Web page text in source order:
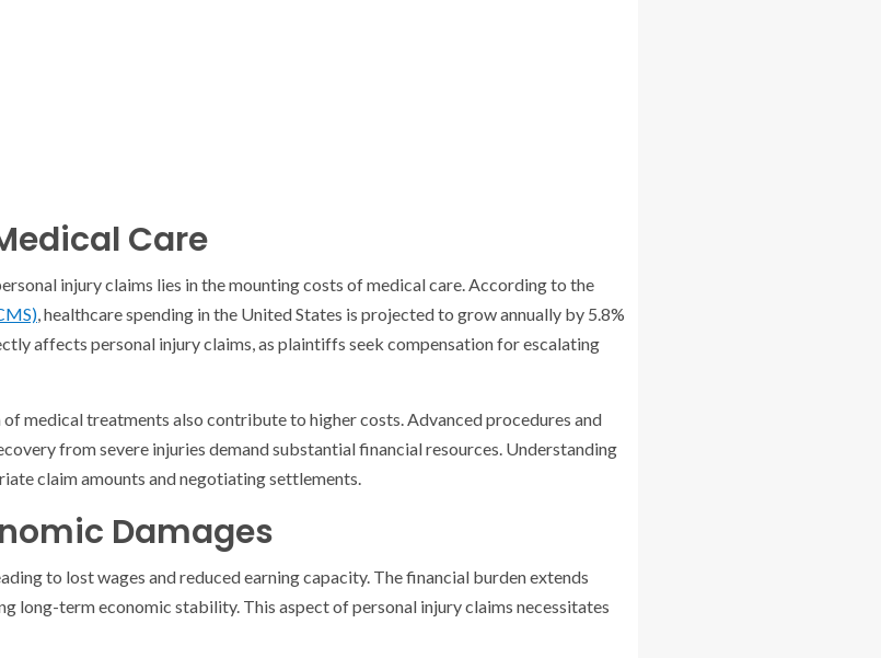
Care
injury claims lies in the mounting costs of medical care. According to the
, healthcare spending in the United States is projected to grow annually by 5.8%
affects personal injury claims, as plaintiffs seek compensation for escalating
medical treatments also contribute to higher costs. Advanced procedures and
from severe injuries demand substantial financial resources. Understanding
claim amounts and negotiating settlements.
Damages
to lost wages and reduced earning capacity. The financial burden extends
long-term economic stability. This aspect of personal injury claims necessitates